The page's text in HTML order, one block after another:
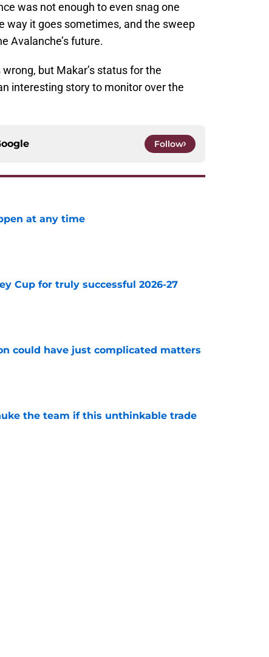
was not enough to even snag one
way it goes sometimes, and the sweep
Avalanche’s future.
but Makar’s status for the
interesting story to monitor over the
Follow
at any time
Cup for truly successful 2026-27
could have just complicated matters
the team if this unthinkable trade